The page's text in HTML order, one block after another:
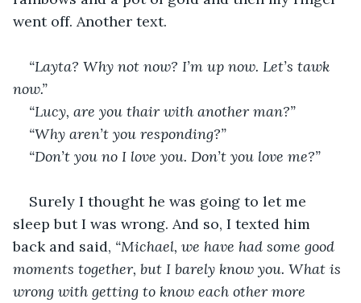
went off. Another text.
“Layta? Why not now? I’m up now. Let’s tawk
now.”
“Lucy, are you thair with another man?”
“Why aren’t you responding?”
“Don’t you no I love you. Don’t you love me?”
Surely I thought he was going to let me
sleep but I was wrong. And so, I texted him
back and said, “Michael, we have had some good
moments together, but I barely know you. What is
wrong with getting to know each other more